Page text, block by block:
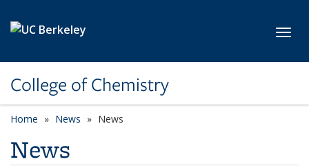
College of Chemistry
Home News News
News